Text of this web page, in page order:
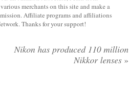
merchants on this site and make a
Affiliate programs and affiliations
Thanks for your support!
Nikon has produced 110 million
Nikkor lenses »